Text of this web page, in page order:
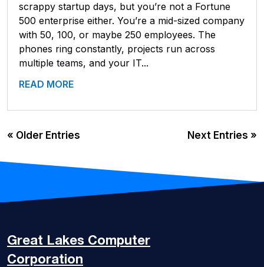
scrappy startup days, but you’re not a Fortune
500 enterprise either. You’re a mid-sized company
with 50, 100, or maybe 250 employees. The
phones ring constantly, projects run across
multiple teams, and your IT...
READ MORE
« Older Entries Next Entries »
Great Lakes Computer
Corporation